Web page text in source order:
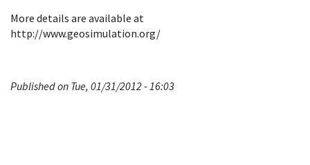
More details are available at
http://www.geosimulation.org/
Published on Tue, 01/31/2012 - 16:03